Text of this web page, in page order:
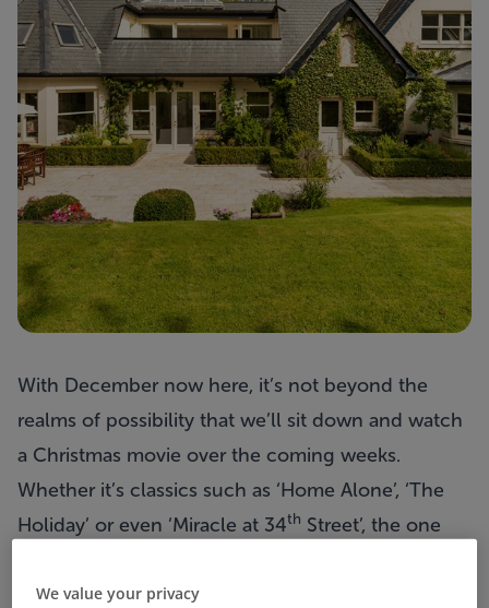
With December now here, it’s not beyond the
realms of possibility that we’ll sit down and watch
a Christmas movie over the coming weeks.
Whether it’s classics such as ‘Home Alone’, ‘The
Holiday’ or even ‘Miracle at 34th Street’, the one
If you could put one home on your Santa list this
We value your privacy